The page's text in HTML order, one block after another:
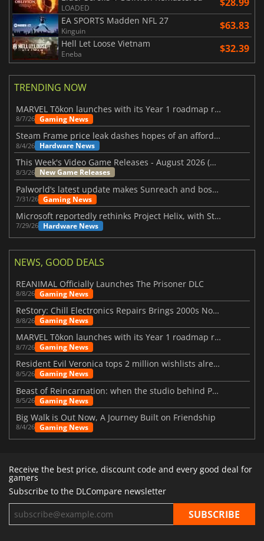
LOADED
EA SPORTS Madden NFL 27
Kinguin $63.83
Hell Let Loose Vietnam
Eneba $32.39
TRENDING NOW
MARVEL Tōkon launches with its Year 1 roadmap revealed
8/7/26 Gaming News
Steam Frame price leak dashes hopes of an affordable standalone VR headset
8/4/26 Hardware News
This Week's Video Game Releases - August 2026 (Week 32)
8/3/26 New Game Releases
Palworld’s latest update makes Sunreach and boss battles more stable
7/31/26 Gaming News
Microsoft reportedly rethinks Project Helix, with Steam support now at risk
7/29/26 Hardware News
NEWS, GOOD DEALS
REANIMAL Officially Launches The Prisoner DLC
8/8/26 Gaming News
ReStory: Chill Electronics Repairs Brings 2000s Nostalgia Back
8/8/26 Gaming News
MARVEL Tōkon launches with its Year 1 roadmap revealed
8/7/26 Gaming News
Resident Evil Veronica tops 2 million wishlists already
8/5/26 Gaming News
Beast of Reincarnation: when the studio behind Pokémon takes a new path
8/5/26 Gaming News
Big Walk is Out Now, A Journey Built on Friendship
8/4/26 Gaming News
Receive the best price, discount code and every good deal for
gamers
Subscribe to the DLCompare newsletter